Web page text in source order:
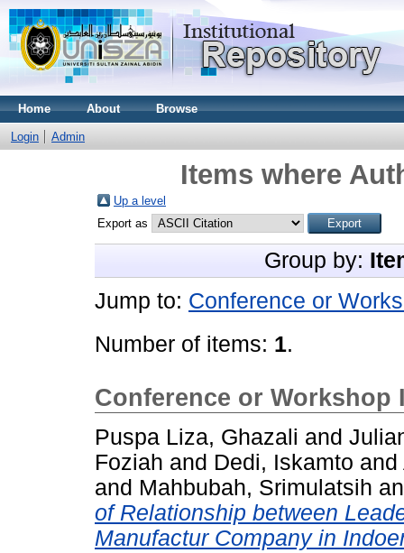
Home About Browse
Login Admin
Items where
Up a level
Export as
Group by:
Jump to: Conference or
Number of items: 1.
Conference or Workshop
Puspa Liza, Ghazali and
Foziah and Dedi, Iskamto and
and Mahbubah, Srimulatsih
of Relationship between
Manufactur Company in